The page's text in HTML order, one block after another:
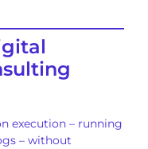
execution – running
– without